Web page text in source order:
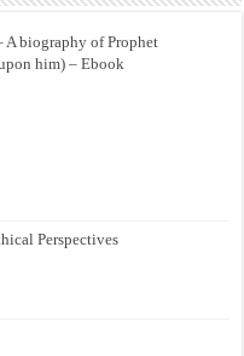
biography of Prophet
him) – Ebook
Perspectives